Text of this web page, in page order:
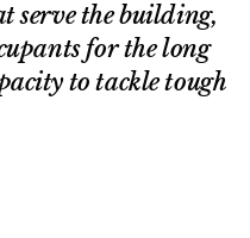
serve the building,
for the long
to tackle tough